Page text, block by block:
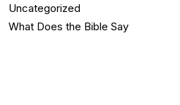
Uncategorized
What Does the Bible Say